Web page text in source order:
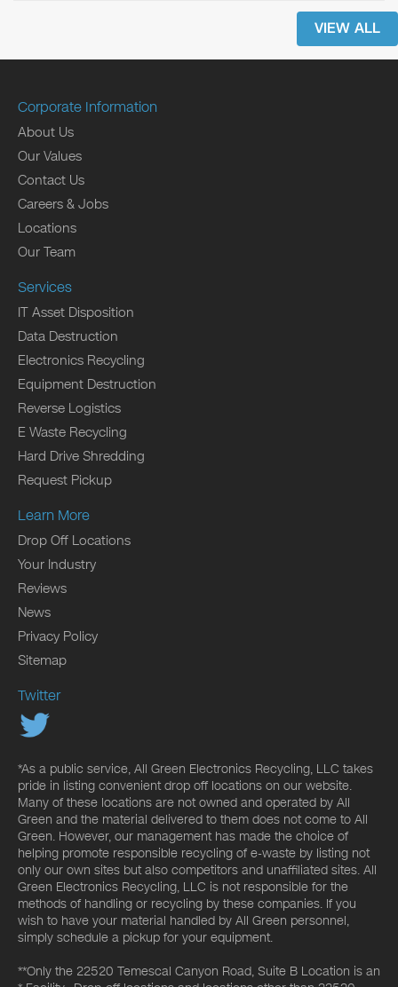
VIEW ALL
Corporate Information
About Us
Our Values
Contact Us
Careers & Jobs
Locations
Our Team
Services
IT Asset Disposition
Data Destruction
Electronics Recycling
Equipment Destruction
Reverse Logistics
E Waste Recycling
Hard Drive Shredding
Request Pickup
Learn More
Drop Off Locations
Your Industry
Reviews
News
Privacy Policy
Sitemap
Twitter
*As a public service, All Green Electronics Recycling, LLC takes
pride in listing convenient drop off locations on our website.
Many of these locations are not owned and operated by All
Green and the material delivered to them does not come to All
Green. However, our management has made the choice of
helping promote responsible recycling of e-waste by listing not
only our own sites but also competitors and unaffiliated sites. All
Green Electronics Recycling, LLC is not responsible for the
methods of handling or recycling by these companies. If you
wish to have your material handled by All Green personnel,
simply schedule a pickup for your equipment.
**Only the 22520 Temescal Canyon Road, Suite B Location is an